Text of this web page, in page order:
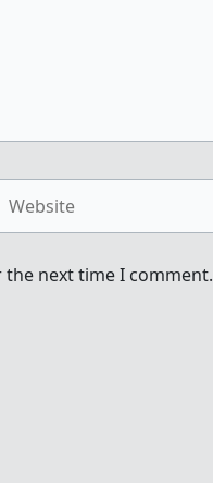
next time I comment.